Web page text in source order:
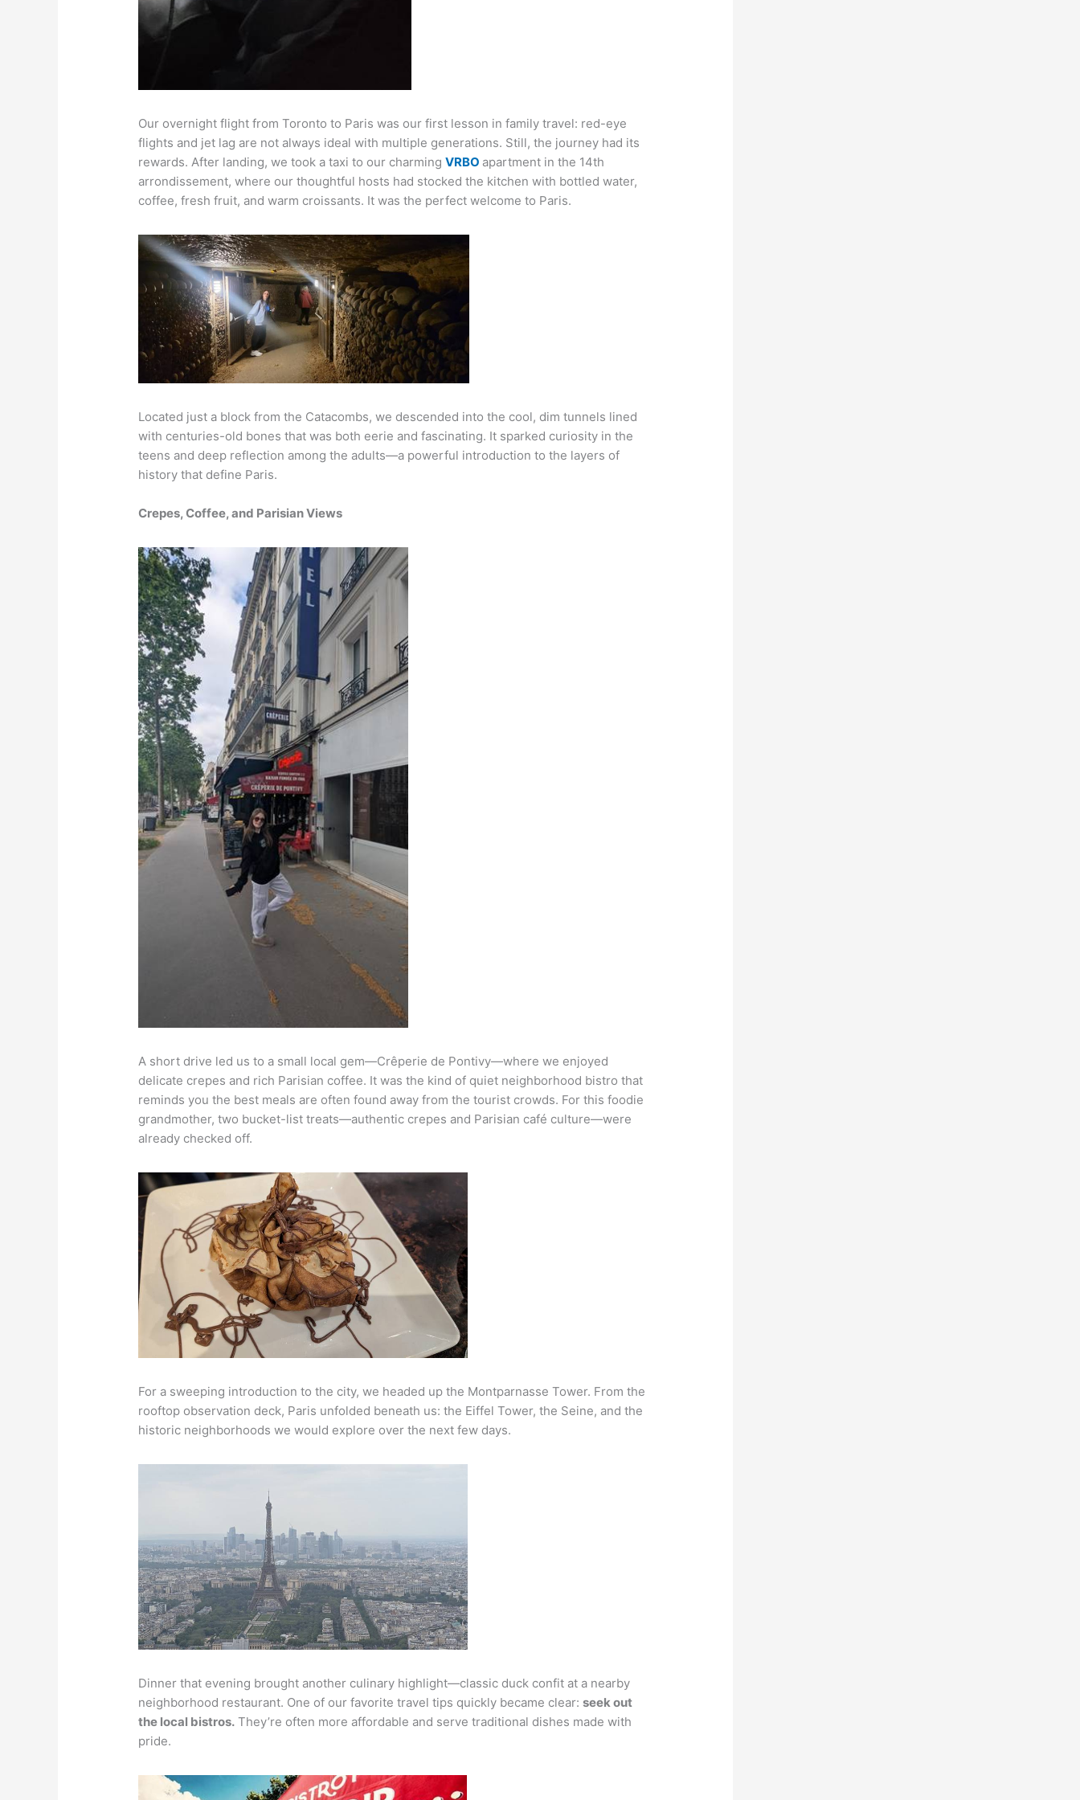
Our overnight flight from Toronto to Paris was our first lesson in family travel: red-eye
flights and jet lag are not always ideal with multiple generations. Still, the journey had its
rewards. After landing, we took a taxi to our charmingVRBO apartment in the 14th
arrondissement, where our thoughtful hosts had stocked the kitchen with bottled water,
coffee, fresh fruit, and warm croissants. It was the perfect welcome to Paris.
Located just a block from the Catacombs, we descended into the cool, dim tunnels lined
with centuries-old bones that was both eerie and fascinating. It sparked curiosity in the
teens and deep reflection among the adults—a powerful introduction to the layers of
history that define Paris.
Crepes, Coffee, and Parisian Views
A short drive led us to a small local gem—Crêperie de Pontivy—where we enjoyed
delicate crepes and rich Parisian coffee. It was the kind of quiet neighborhood bistro that
reminds you the best meals are often found away from the tourist crowds. For this foodie
grandmother, two bucket-list treats—authentic crepes and Parisian café culture—were
already checked off.
For a sweeping introduction to the city, we headed up the Montparnasse Tower. From the
rooftop observation deck, Paris unfolded beneath us: the Eiffel Tower, the Seine, and the
historic neighborhoods we would explore over the next few days.
Dinner that evening brought another culinary highlight—classic duck confit at a nearby
neighborhood restaurant. One of our favorite travel tips quickly became clear:seek out
the local bistros. They’re often more affordable and serve traditional dishes made with
pride.